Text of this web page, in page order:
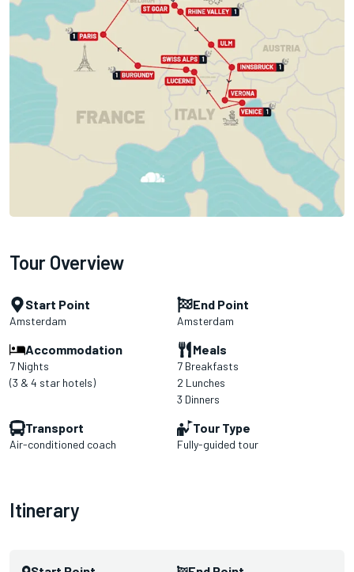
Tour Overview
Start Point
Amsterdam
End Point
Amsterdam
Accommodation
7 Nights
(3 & 4 star hotels)
Meals
7 Breakfasts
2 Lunches
3 Dinners
Transport
Air-conditioned coach
Tour Type
Fully-guided tour
Itinerary